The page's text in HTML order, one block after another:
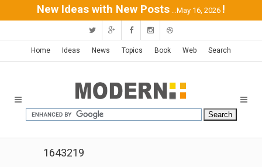
New Ideas with New Posts ...May 16, 2026 !
Home Ideas News Topics Book Web Search
1643219